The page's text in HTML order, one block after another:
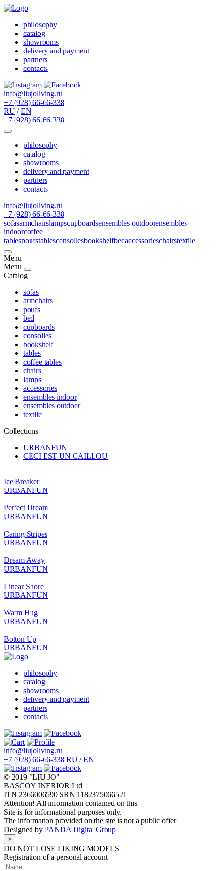
philosophy
catalog
showrooms
delivery and payment
partners
contacts
info@liujoliving.ru
+7 (928) 66-66-338
RU /EN
+7 (928) 66-66-338
philosophy
catalog
showrooms
delivery and payment
partners
contacts
info@liujoliving.ru
+7 (928) 66-66-338
sofasarmchairslampscupboardsensembles outdoorensembles
indoorcoffee
tablespoufstablesconsollesbookshelfbedaccessorieschairstextile
Menu
Menu
Catalog
sofas
armchairs
poufs
bed
cupboards
consolles
bookshelf
tables
coffee tables
chairs
lamps
accessories
ensembles indoor
ensembles outdoor
textile
Collections
URBANFUN
CECI EST UN CAILLOU
Ice Breaker
URBANFUN
Perfect Dream
URBANFUN
Caring Stripes
URBANFUN
Dream Away
URBANFUN
Linear Shore
URBANFUN
Warm Hug
URBANFUN
Botton Up
URBANFUN
philosophy
catalog
showrooms
delivery and payment
partners
contacts
info@liujoliving.ru
+7 (928) 66-66-338 RU /EN
© 2019 "LIU JO"
BASCOY INERIOR Ltd
ITN 2366006590 SRN 1182375066521
Attention! All information contained on this
Site is for informational purposes only.
The information provided on the site is not a public offer
Designed by PANDA Digital Group
×
DO NOT LOSE LIKING MODELS
Registration of a personal account